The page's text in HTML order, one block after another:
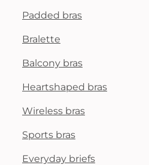
Padded bras
Bralette
Balcony bras
Heartshaped bras
Wireless bras
Sports bras
Everyday briefs